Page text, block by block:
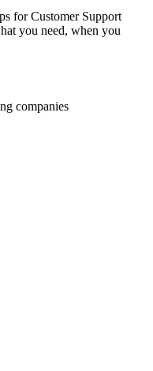
for Customer Support
you need, when you
companies